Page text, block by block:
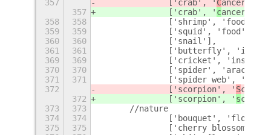
357
		['crab', '
Cancer',
357
		['crab', '
cancer',
358
358
['shrimp', 'food',
359
359
['squid', 'food',
360
360
		['snail'],
361
361
['butterfly',
369
369
['cricket',
370
370
['spider',
371
371
['spider web',
372
		['scorpion', '
S
372
		['scorpion', '
s
373
373
	//nature
374
374
['bouquet',
375
375
['cherry blossom',